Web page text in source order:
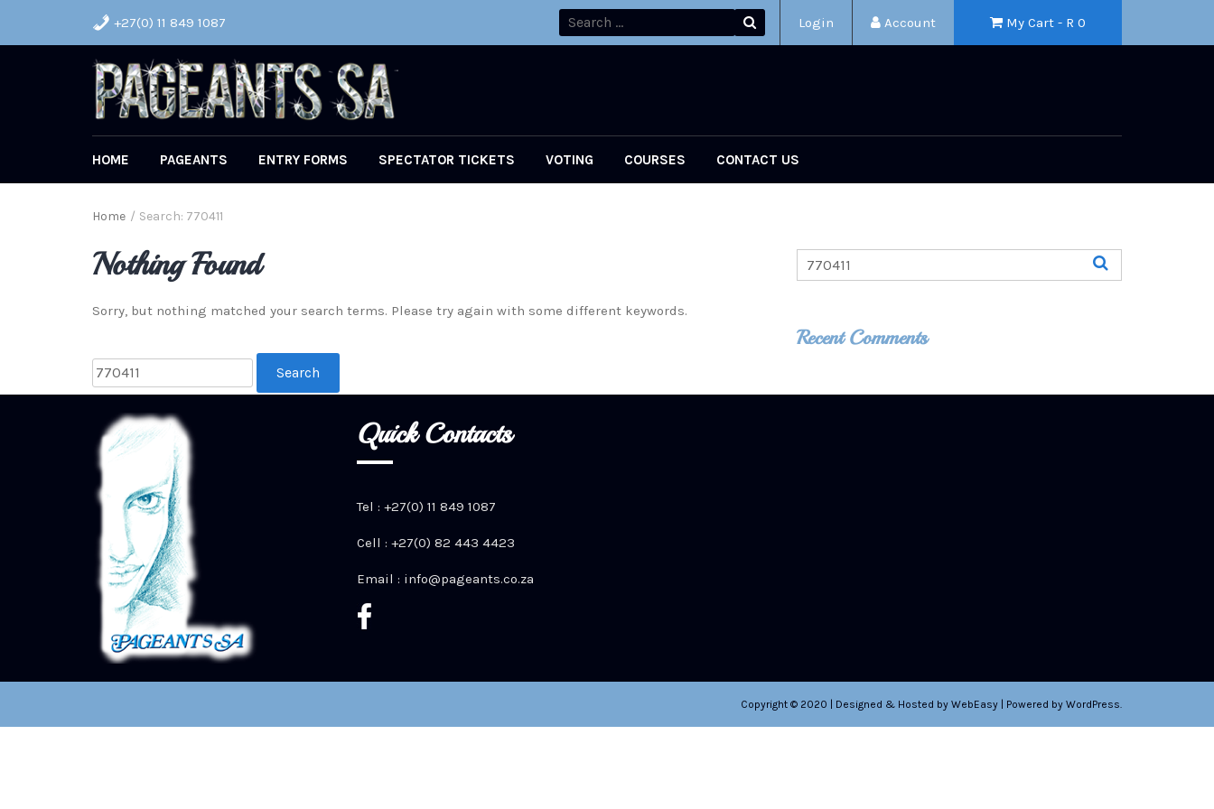
+27(0) 11 849 1087 My Cart - R 0
Account
Login
HOME PAGEANTS ENTRY FORMS SPECTATOR TICKETS VOTING COURSES CONTACT US
Home / Search: 770411
Nothing Found
Sorry, but nothing matched your search terms. Please try again with some different keywords.
Recent Comments
Quick Contacts
Tel : +27(0) 11 849 1087
Cell : +27(0) 82 443 4423
Email : info@pageants.co.za
Copyright © 2020 | Designed & Hosted by WebEasy | Powered by WordPress.